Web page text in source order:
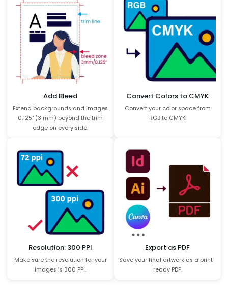
Add Bleed
Extend backgrounds and images
0.125" (3 mm) beyond the trim
edge on every side.
Convert Colors to CMYK
Convert your color space from
RGB to CMYK
Resolution: 300 PPI
Make sure the resolution for your
images is 300 PPI.
Export as PDF
Save your final artwork as a print-
ready PDF.